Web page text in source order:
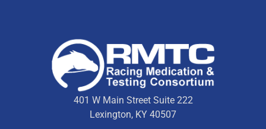
401 W Main Street Suite 222
Lexington, KY 40507